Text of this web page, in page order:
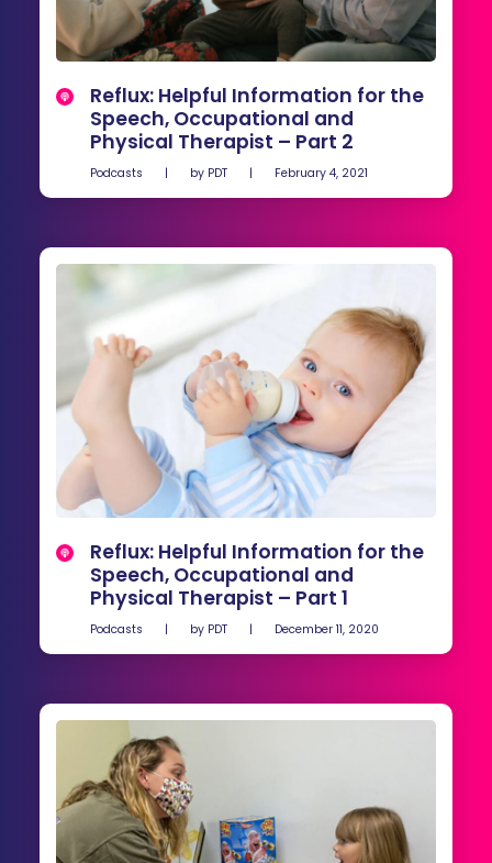
Reflux: Helpful Information for the
Speech, Occupational and
Physical Therapist – Part 2
Podcasts | by PDT | February 4, 2021
Reflux: Helpful Information for the
Speech, Occupational and
Physical Therapist – Part 1
Podcasts | by PDT | December 11, 2020